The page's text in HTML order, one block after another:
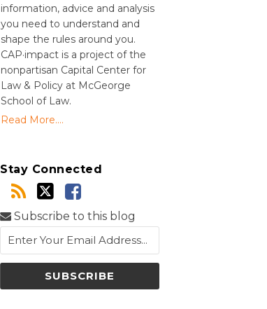
information, advice and analysis
you need to understand and
shape the rules around you.
CAP·impact is a project of the
nonpartisan Capital Center for
Law & Policy at McGeorge
School of Law.
Read More....
Stay Connected
Subscribe to this blog